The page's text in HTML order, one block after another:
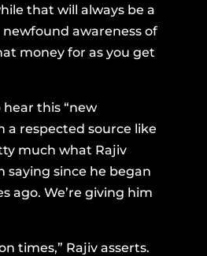
that will always be a
newfound awareness of
money for as you get
hear this “new
a respected source like
much what Rajiv
saying since he began
ago. We’re giving him
times,” Rajiv asserts.